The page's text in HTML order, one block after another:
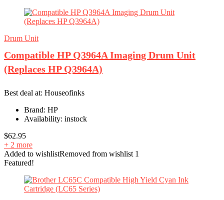
Drum Unit
Compatible HP Q3964A Imaging Drum Unit
(Replaces HP Q3964A)
Best deal at: Houseofinks
Brand: HP
Availability: instock
$62.95
+ 2 more
Added to wishlistRemoved from wishlist 1
Featured!